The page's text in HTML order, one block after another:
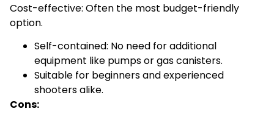
Cost-effective: Often the most budget-friendly
option.
Self-contained: No need for additional
equipment like pumps or gas canisters.
Suitable for beginners and experienced
shooters alike.
Cons: